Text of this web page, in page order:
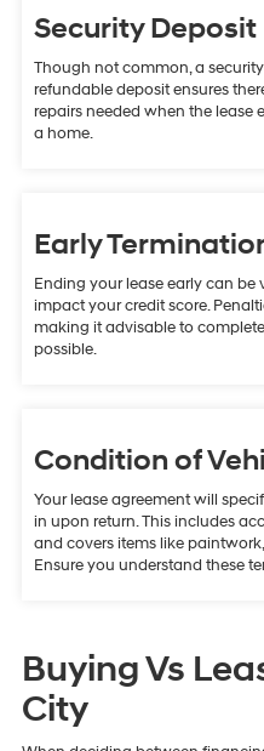
Security Deposit
Though not common, a
refundable deposit ensures
repairs needed when the lease
a home.
Early
Ending your lease early can
impact your credit score.
making it advisable to
possible.
Condition of
Your lease agreement will
in upon return. This includes
and covers items like
Ensure you understand these
Buying Vs
City